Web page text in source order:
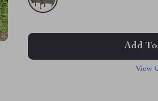
Add
View